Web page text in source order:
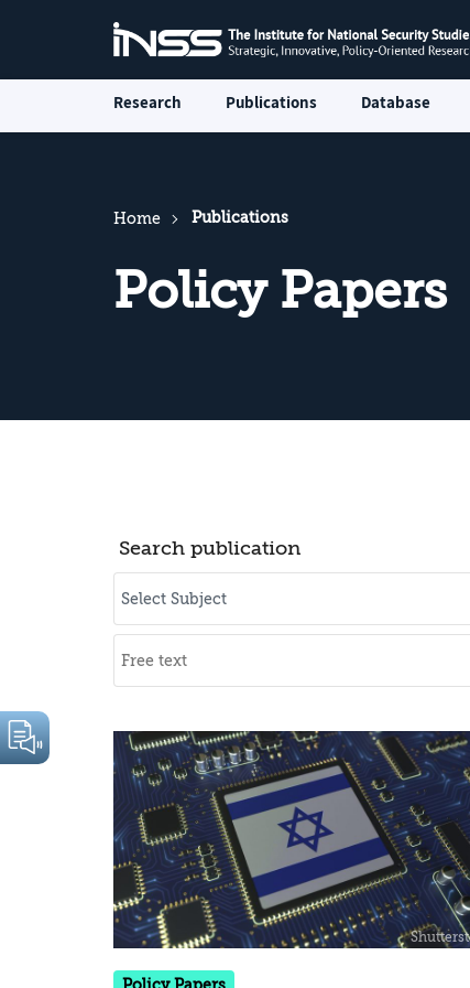
Research Publications Database
Home Publications
Policy Papers
Search publication
Policy Papers